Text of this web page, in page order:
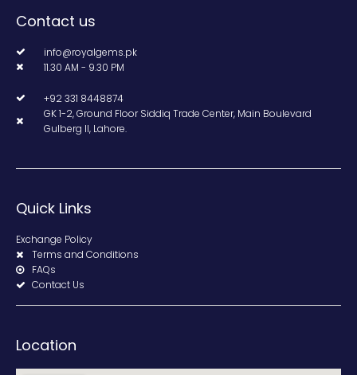
Contact us
info@royalgems.pk
11.30 AM - 9.30 PM
+92 331 8448874
GK 1-2, Ground Floor Siddiq Trade Center, Main Boulevard
Gulberg II, Lahore.
Quick Links
Exchange Policy
Terms and Conditions
FAQs
Contact Us
Location